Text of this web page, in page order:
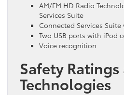
AM/FM HD Radio
Services Suite
Connected Services
Two USB ports with iPod
Voice recognition
Safety Ratings
Technologies